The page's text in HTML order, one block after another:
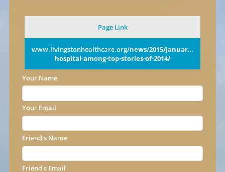
Page Link
www.livingstonhealthcare.org/news/2015/january/new-
hospital-among-top-stories-of-2014/
Your Name
Your Email
Friend's Name
Friend's Email